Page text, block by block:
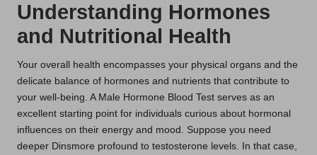
Understanding Hormones
and Nutritional Health
Your overall health encompasses your physical organs and the
delicate balance of hormones and nutrients that contribute to
your well-being. A Male Hormone Blood Test serves as an
excellent starting point for individuals curious about hormonal
influences on their energy and mood. Suppose you need
deeper Dinsmore profound to testosterone levels. In that case,